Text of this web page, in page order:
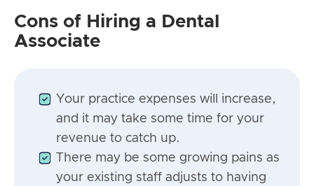
Cons of Hiring a Dental
Associate
Your practice expenses will increase,
and it may take some time for your
revenue to catch up.
There may be some growing pains as
your existing staff adjusts to having